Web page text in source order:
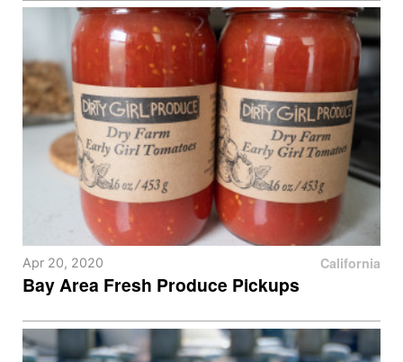
California
Apr 20, 2020
Bay Area Fresh Produce Pickups